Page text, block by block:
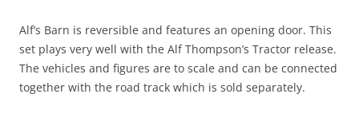
Alf’s Barn is reversible and features an opening door. This
set plays very well with the Alf Thompson’s Tractor release.
The vehicles and figures are to scale and can be connected
together with the road track which is sold separately.